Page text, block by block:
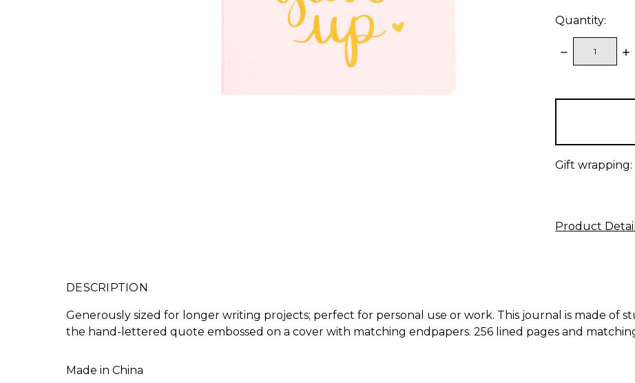
Quantity:
DECREASE
QUANTITY:
Gift wrapping:
Product
DESCRIPTION
Generously sized for longer writing projects; perfect for personal use or work. This journal is made of
the hand-lettered quote embossed on a cover with matching endpapers. 256 lined pages and
Made in China